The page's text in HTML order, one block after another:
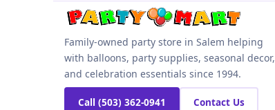
Family-owned party store in Salem helping
with balloons, party supplies, seasonal decor,
and celebration essentials since 1994.
Call (503) 362-0941 Contact Us